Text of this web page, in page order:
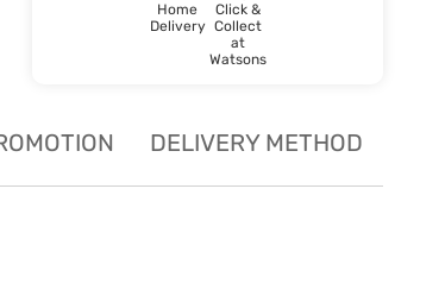
Home
Delivery
Click &
Collect
at
Watsons
DELIVERY METHOD